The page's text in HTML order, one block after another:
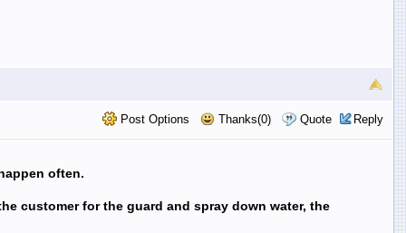
Post Options Thanks(0) Quote Reply
often.
customer for the guard and spray down water, the